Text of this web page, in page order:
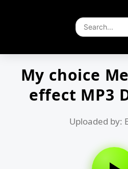
My choice
effect MP3
Uploaded by: